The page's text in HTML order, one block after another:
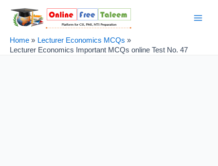
content
Home
Lecturer Economics MCQs
Lecturer Economics Important MCQs online Test No. 47
navigation